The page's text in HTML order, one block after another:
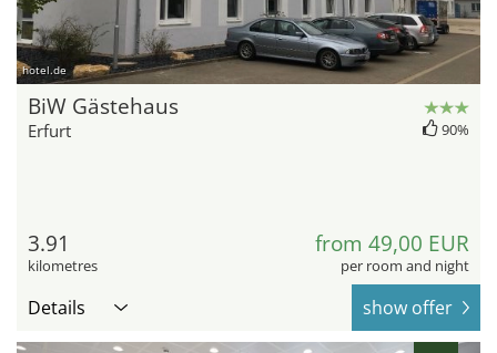
hotel.de
BiW Gästehaus
Erfurt 90%
3.91
kilometres
from 49,00 EUR
per room and night
Details show offer